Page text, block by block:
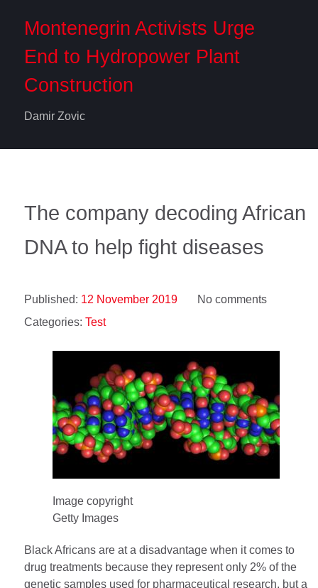
Montenegrin Activists Urge
End to Hydropower Plant
Construction
Damir Zovic
The company decoding African
DNA to help fight diseases
Published: 12 November 2019
No comments
Categories: Test
Image copyright
Getty Images
Black Africans are at a disadvantage when it comes to
drug treatments because they represent only 2% of the
genetic samples used for pharmaceutical research, but a